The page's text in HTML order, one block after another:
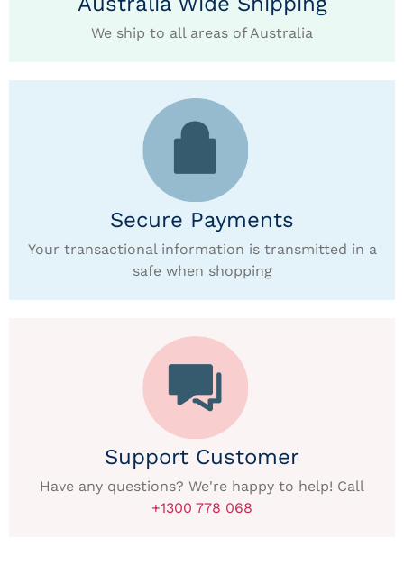
We ship to all areas of Australia
Secure Payments
Your transactional information is transmitted in a
safe when shopping
Support Customer
Have any questions? We're happy to help! Call
+1300 778 068